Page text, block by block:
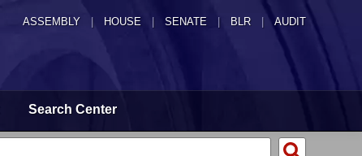
ASSEMBLY HOUSE SENATE | BLR | AUDIT
Search Center